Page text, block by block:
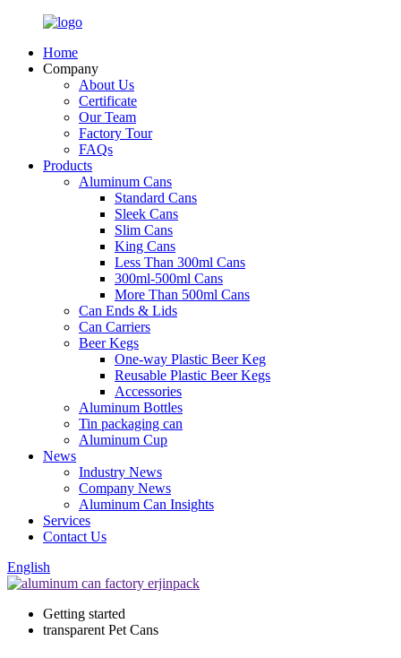
Home
Company
About Us
Certificate
Our Team
Factory Tour
FAQs
Products
Aluminum Cans
Standard Cans
Sleek Cans
Slim Cans
King Cans
Less Than 300ml Cans
300ml-500ml Cans
More Than 500ml Cans
Can Ends & Lids
Can Carriers
Beer Kegs
One-way Plastic Beer Keg
Reusable Plastic Beer Kegs
Accessories
Aluminum Bottles
Tin packaging can
Aluminum Cup
News
Industry News
Company News
Aluminum Can Insights
Services
Contact Us
English
Getting started
transparent Pet Cans